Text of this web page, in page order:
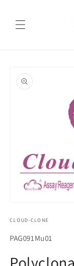
뛰기
보로 건
너뛰기
에
미
어
CLOUD-CLONE
SKU(재
PAG091Mu01